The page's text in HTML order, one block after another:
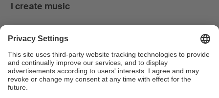
I create music
News & Calendar
FONDATION SUISA ↗